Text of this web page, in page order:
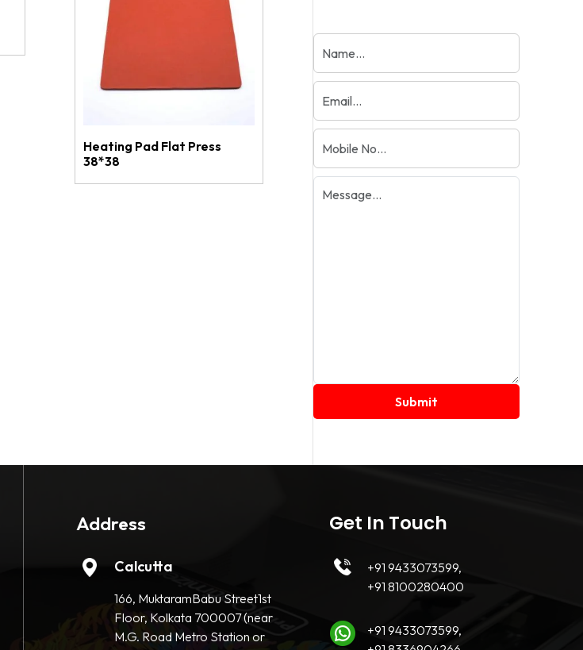
Heating Pad Flat Press
38*38
Address
Calcutta
166, MuktaramBabu Street1st
Floor, Kolkata 700007 (near
M.G. Road Metro Station or
Get In Touch
+91 9433073599,
+91 8100280400
+91 9433073599,